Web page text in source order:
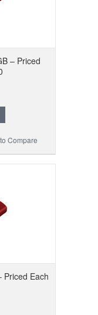
– Priced
Compare
Priced Each